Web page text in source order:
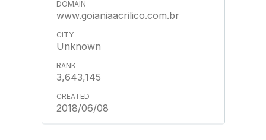
www.goianiaacrilico.com.br
Unknown
3,643,145
2018/06/08